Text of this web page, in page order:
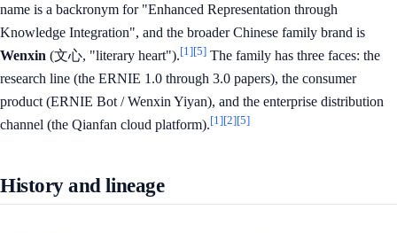
name is a backronym for "Enhanced Representation through
Knowledge Integration", and the broader Chinese family brand is
Wenxin (文心, "literary heart").[1][5] The family has three faces: the
research line (the ERNIE 1.0 through 3.0 papers), the consumer
product (ERNIE Bot / Wenxin Yiyan), and the enterprise distribution
channel (the Qianfan cloud platform).[1][2][5]
History and lineage